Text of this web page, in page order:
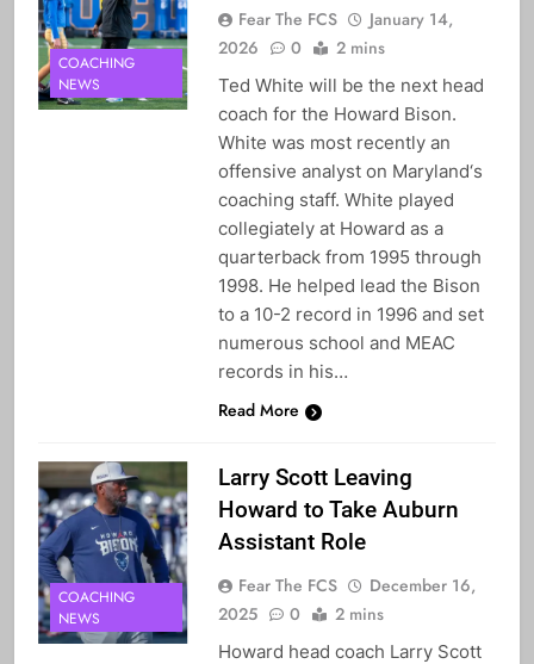
COACHING
NEWS
Fear The FCS
January 14,
2026
0 2 mins
Ted White will be the next head
coach for the Howard Bison.
White was most recently an
offensive analyst on Maryland‘s
coaching staff. White played
collegiately at Howard as a
quarterback from 1995 through
1998. He helped lead the Bison
to a 10-2 record in 1996 and set
numerous school and MEAC
records in his…
Read More
COACHING
NEWS
Larry Scott Leaving
Howard to Take Auburn
Assistant Role
Fear The FCS
December 16,
2025
0 2 mins
Howard head coach Larry Scott